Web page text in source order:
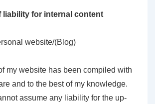
liability for internal content
website/(Blog)
my website has been compiled with
and to the best of my knowledge.
assume any liability for the up-